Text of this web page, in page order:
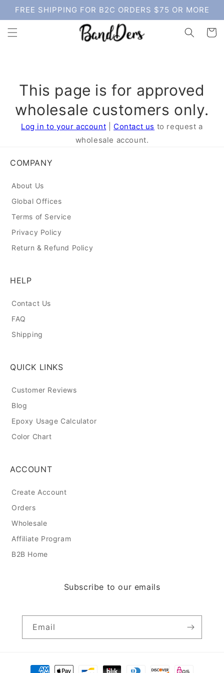
Skip to
content
FREE SHIPPING FOR B2C ORDERS $75 OR MORE
Cart
This page is for approved
wholesale customers only.
Log in to your account Contact us to request a
wholesale account.
COMPANY
About Us
Global Offices
Terms of Service
Privacy Policy
Return & Refund Policy
HELP
Contact Us
FAQ
Shipping
QUICK LINKS
Customer Reviews
Blog
Epoxy Usage Calculator
Color Chart
ACCOUNT
Create Account
Orders
Wholesale
Affiliate Program
B2B Home
Subscribe to our emails
Email
Payment